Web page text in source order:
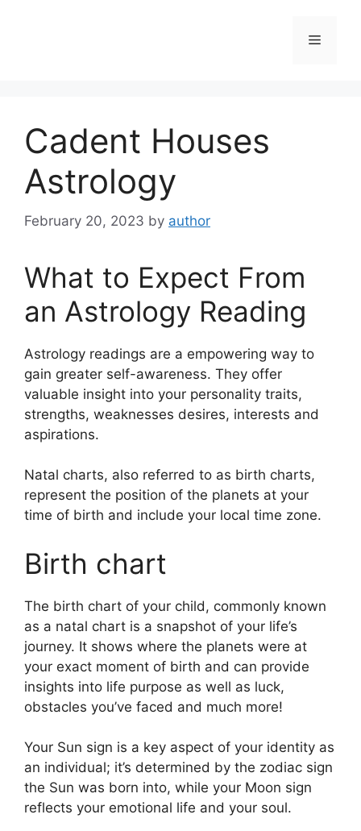
Menu
Cadent Houses
Astrology
February 20, 2023 by author
What to Expect From
an Astrology Reading
Astrology readings are a empowering way to
gain greater self-awareness. They offer
valuable insight into your personality traits,
strengths, weaknesses desires, interests and
aspirations.
Natal charts, also referred to as birth charts,
represent the position of the planets at your
time of birth and include your local time zone.
Birth chart
The birth chart of your child, commonly known
as a natal chart is a snapshot of your life’s
journey. It shows where the planets were at
your exact moment of birth and can provide
insights into life purpose as well as luck,
obstacles you’ve faced and much more!
Your Sun sign is a key aspect of your identity as
an individual; it’s determined by the zodiac sign
the Sun was born into, while your Moon sign
reflects your emotional life and your soul.